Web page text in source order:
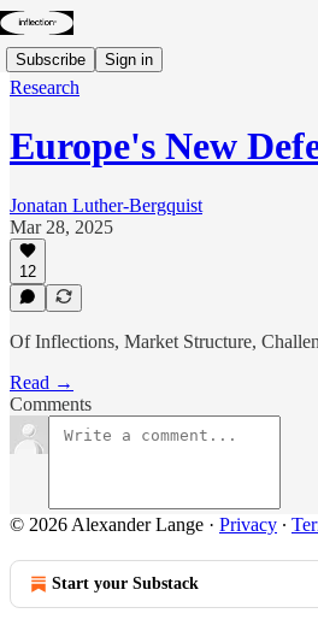
Subscribe Sign in
Research
Europe's New
Jonatan Luther-Bergquist
Mar 28, 2025
12
Of Inflections, Market Structure,
Read →
Comments
© 2026 Alexander Lange · Privacy ∙
Start your Substack